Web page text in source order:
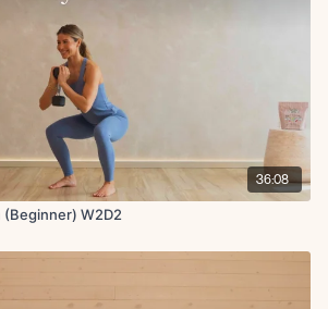
36:08
Lower Body Strength (Beginner) W2D2